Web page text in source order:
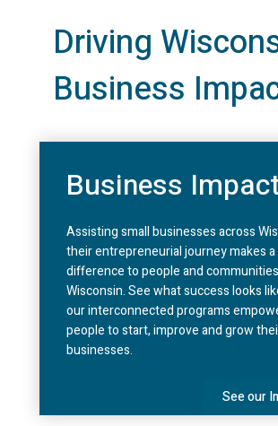
Driving
Business
Business
Assisting small businesses across
their entrepreneurial journey makes a
difference to people and
Wisconsin. See what success looks
our interconnected programs
people to start, improve and grow
businesses.
See our